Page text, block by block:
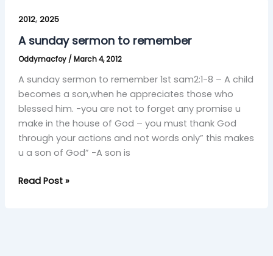
2012, 2025
A sunday sermon to remember
Oddymacfoy / March 4, 2012
A sunday sermon to remember 1st sam2:1-8 – A child
becomes a son,when he appreciates those who
blessed him. -you are not to forget any promise u‎​
make in the house of God – you must thank God
through your actions and not words only” this makes
u‎​ a son of God” -A son is
sunday
sermon
remember
Read Post »